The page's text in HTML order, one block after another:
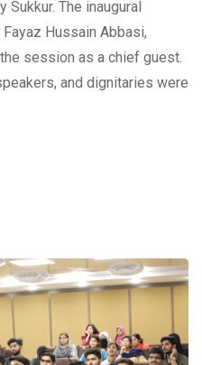
The inaugural
Hussain Abbasi,
session as a chief guest.
and dignitaries were